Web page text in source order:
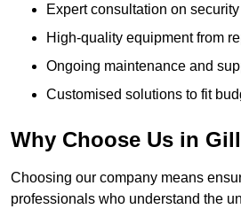
Expert consultation on
High-quality equipment from
Ongoing maintenance and
Customised solutions to fit
Why Choose Us in
Choosing our company means
professionals who understand the